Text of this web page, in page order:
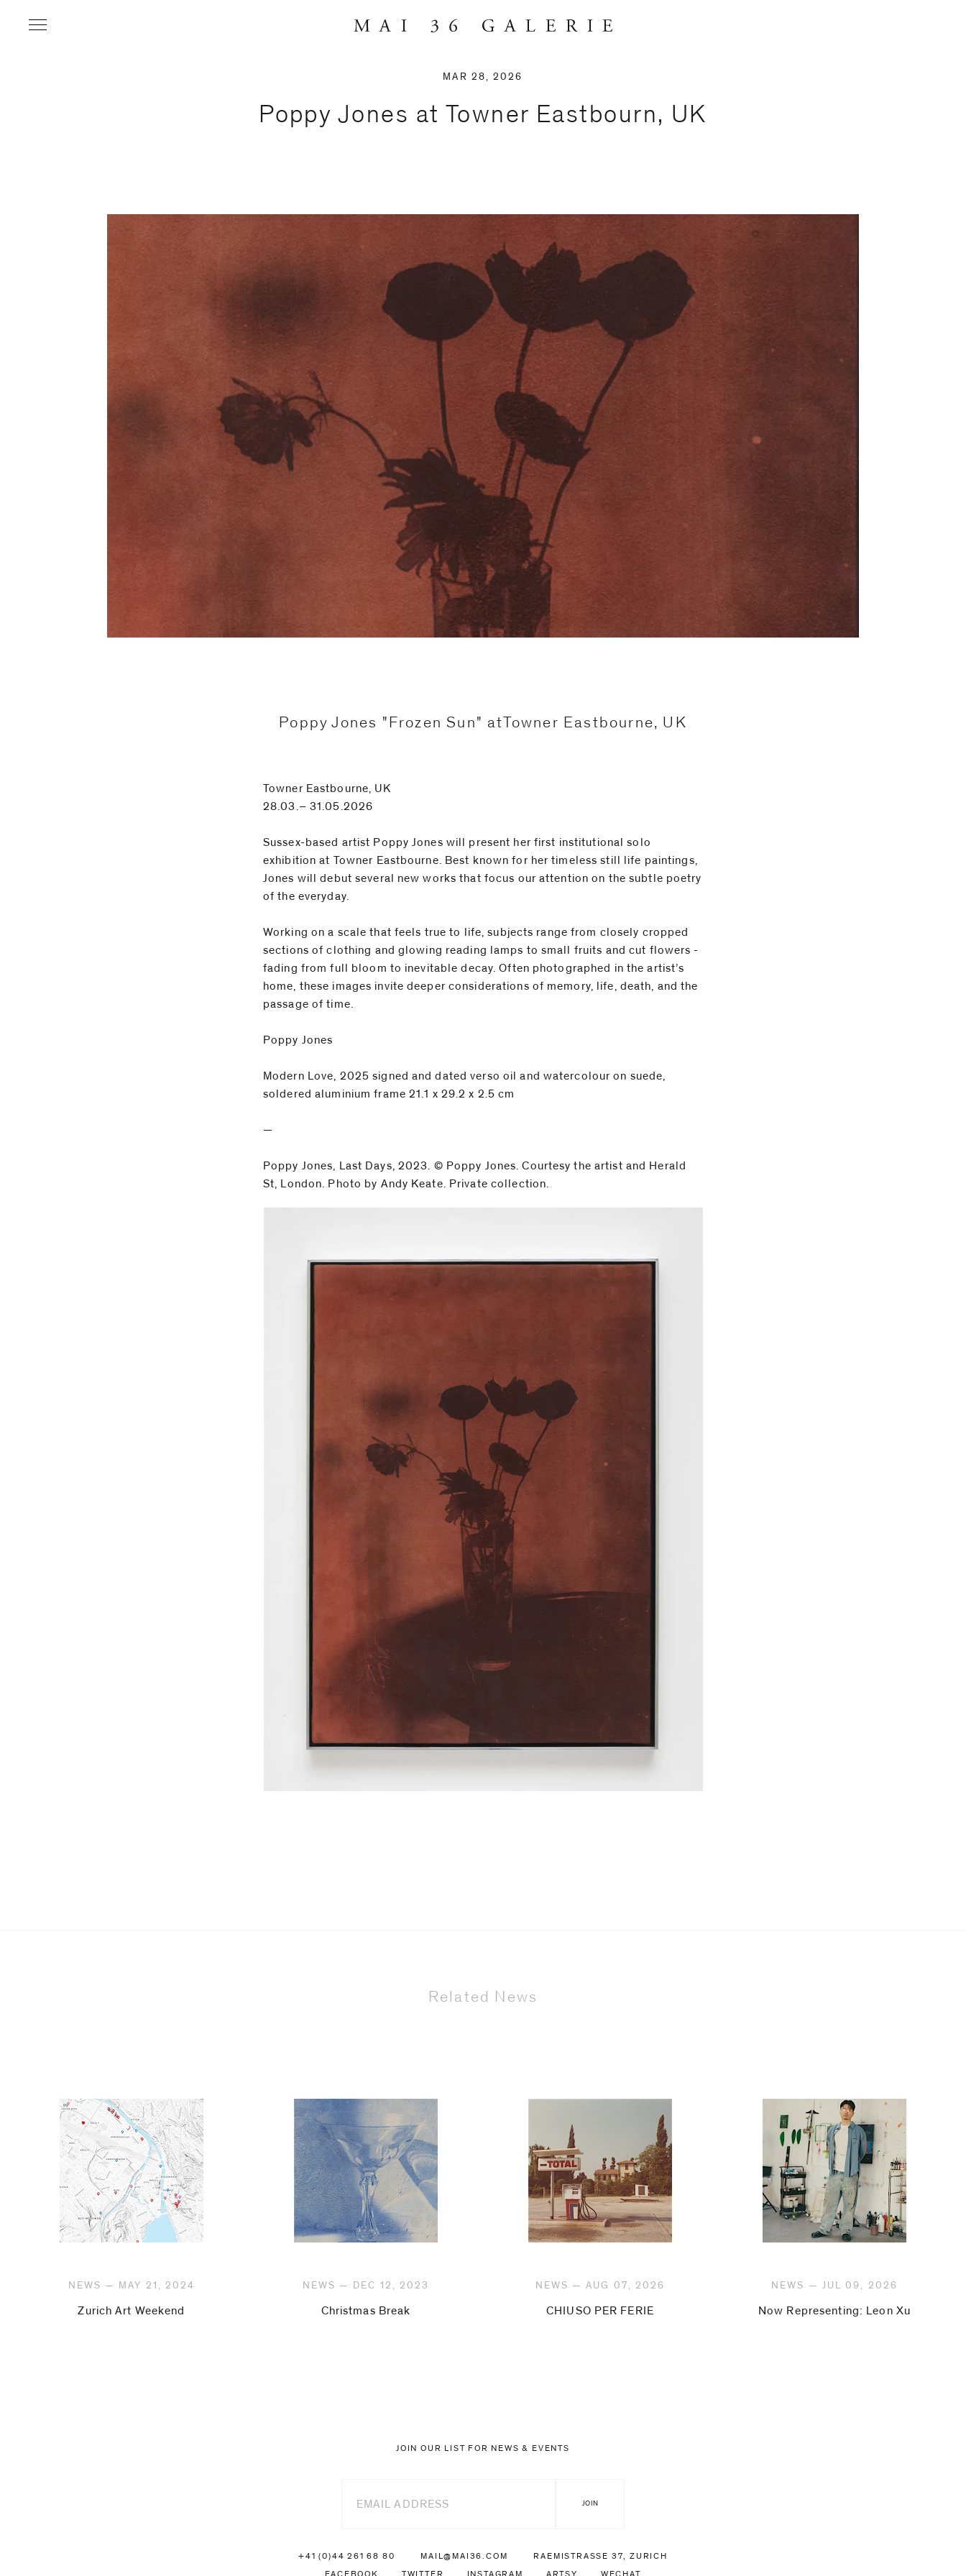
MAR 28, 2026
Poppy Jones at Towner Eastbourn, UK
Poppy Jones "Frozen Sun" atTowner Eastbourne, UK
Towner Eastbourne, UK
28.03.– 31.05.2026
Sussex-based artist Poppy Jones will present her first institutional solo
exhibition at Towner Eastbourne. Best known for her timeless still life paintings,
Jones will debut several new works that focus our attention on the subtle poetry
of the everyday.
Working on a scale that feels true to life, subjects range from closely cropped
sections of clothing and glowing reading lamps to small fruits and cut flowers -
fading from full bloom to inevitable decay. Often photographed in the artist’s
home, these images invite deeper considerations of memory, life, death, and the
passage of time.
Poppy Jones
Modern Love, 2025 signed and dated verso oil and watercolour on suede,
soldered aluminium frame 21.1 x 29.2 x 2.5 cm
—
Poppy Jones, Last Days, 2023. © Poppy Jones. Courtesy the artist and Herald
St, London. Photo by Andy Keate. Private collection.
Related News
NEWS — MAY 21, 2024
Zurich Art Weekend
NEWS — DEC 12, 2023
Christmas Break
NEWS — AUG 07, 2026
CHIUSO PER FERIE
NEWS — JUL 09, 2026
Now Representing: Leon Xu
JOIN OUR LIST FOR NEWS & EVENTS
+41 (0)44 261 68 80 MAIL@MAI36.COM RAEMISTRASSE 37, ZURICH
FACEBOOK TWITTER INSTAGRAM ARTSY WECHAT